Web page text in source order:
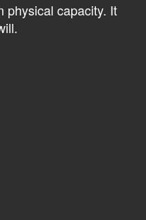
physical capacity. It